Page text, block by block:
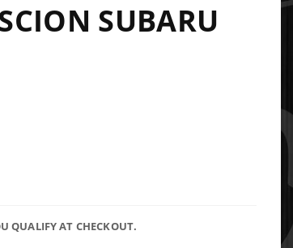
SUBARU
QUALIFY AT CHECKOUT.